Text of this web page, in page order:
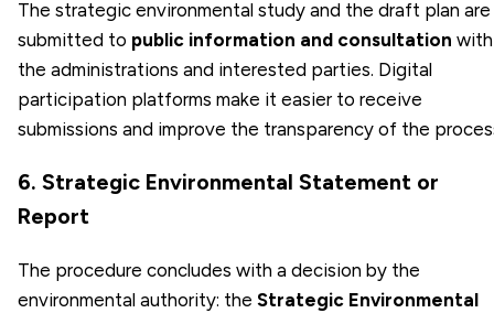
The strategic environmental study and the draft plan are
submitted to public information and consultation with
the administrations and interested parties. Digital
participation platforms make it easier to receive
submissions and improve the transparency of the
6. Strategic Environmental Statement or
Report
The procedure concludes with a decision by the
environmental authority: the Strategic Environmental